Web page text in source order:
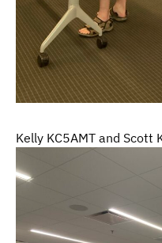
Kelly KC5AMT and Scott